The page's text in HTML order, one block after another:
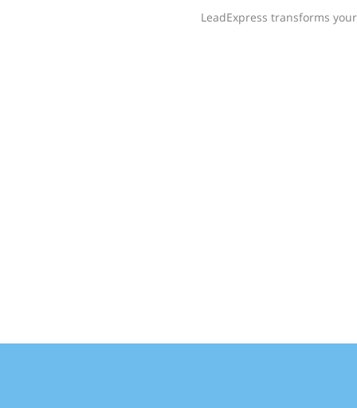
LeadExpress transforms